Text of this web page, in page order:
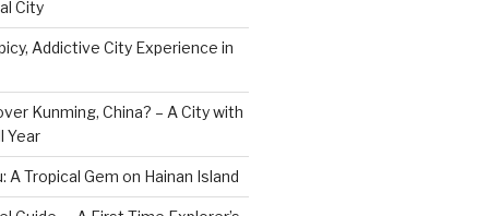
City
Addictive City Experience in
Kunming, China? – A City with
Year
A Tropical Gem on Hainan Island